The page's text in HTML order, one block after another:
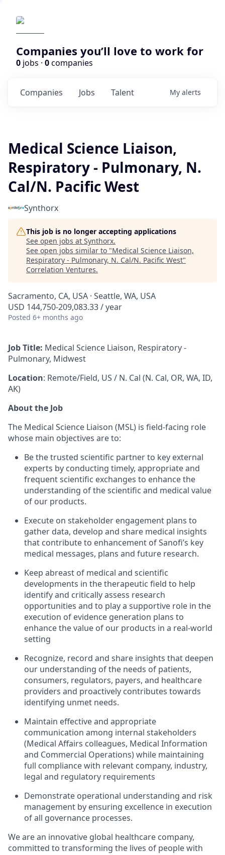
Companies you’ll love to work for
0 jobs · 0companies
Jobs
Companies Talent My alerts
Medical Science Liaison,
Respiratory - Pulmonary, N.
Cal/N. Pacific West
Synthorx
This job is no longer accepting applications
See open jobs at Synthorx.
See open jobs similar to "Medical Science Liaison,
Respiratory - Pulmonary, N. Cal/N. Pacific West"
Correlation Ventures.
Sacramento, CA, USA · Seattle, WA, USA
USD 144,750-209,083.33 / year
Posted 6+ months ago
Job Title: Medical Science Liaison, Respiratory -
Pulmonary, Midwest
Location: Remote/Field, US / N. Cal (N. Cal, OR, WA, ID,
AK)
About the Job
The Medical Science Liaison (MSL) is field-facing role
whose main objectives are to:
Be the trusted scientific partner to key external
experts by conducting timely, appropriate and
frequent scientific exchanges to enhance the
understanding of the scientific and medical value
of our products.
Execute on stakeholder engagement plans to
gather data, develop and share medical insights
that contribute to enhancement of Sanofi’s key
medical messages, plans and future research.
Keep abreast of medical and scientific
developments in the therapeutic field to help
identify and critically assess research
opportunities and to play a supportive role in the
execution of evidence generation plans to
enhance the value of our products in a real-world
setting
Recognize, record and share insights that deepen
our understanding of the needs of patients,
consumers, regulators, payers, and healthcare
providers and proactively contributes towards
identifying unmet needs.
Maintain effective and appropriate
communication among internal stakeholders
(Medical Affairs colleagues, Medical Information
and Commercial Operations) while maintaining
full compliance with relevant company, industry,
legal and regulatory requirements
Demonstrate operational understanding and risk
management by ensuring excellence in execution
of all governance processes.
We are an innovative global healthcare company,
committed to transforming the lives of people with